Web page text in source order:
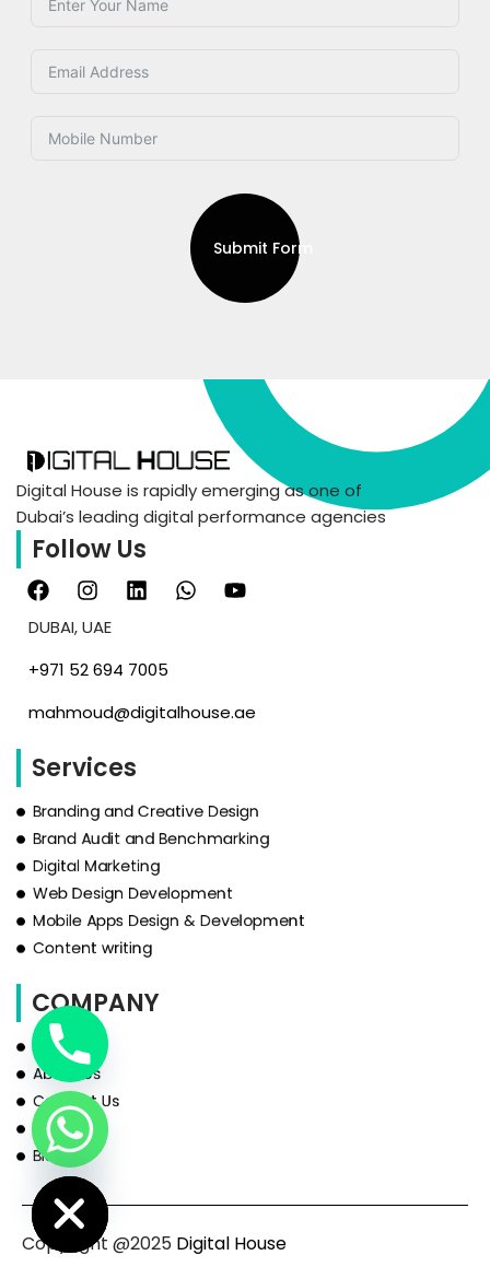
Submit Form
Digital House is rapidly emerging as one of
Dubai’s leading digital performance agencies
Follow Us
DUBAI, UAE
‪+971 52 694 7005‬
mahmoud@digitalhouse.ae
Services
Branding and Creative Design
Brand Audit and Benchmarking
Digital Marketing
Web Design Development
Mobile Apps Design & Development
Content writing
COMPANY
HOME
About Us
Contact Us
Services
Blog
Copyright @2025 Digital House
Chaty